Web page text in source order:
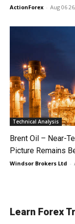
ActionForex - Aug 06
Technical Analysis
Brent Oil – Near-
Picture Remains
Windsor Brokers Ltd -
Learn Forex